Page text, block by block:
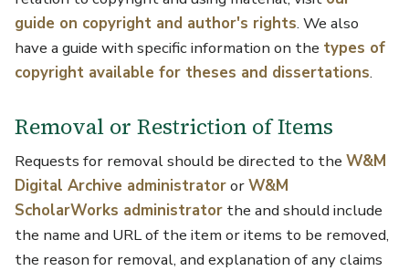
guide on copyright and author's rights. We also
have a guide with specific information on the types of
copyright available for theses and dissertations.
Removal or Restriction of Items
Requests for removal should be directed to theW&M
Digital Archive administratororW&M
ScholarWorks administrator the and should include
the name and URL of the item or items to be removed,
the reason for removal, and explanation of any claims